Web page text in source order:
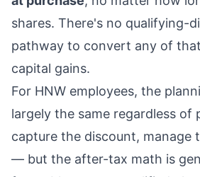
shares. There's no qualifying-
pathway to convert any of
capital gains.
For HNW employees, the
largely the same regardless
capture the discount, manage
— but the after-tax math is